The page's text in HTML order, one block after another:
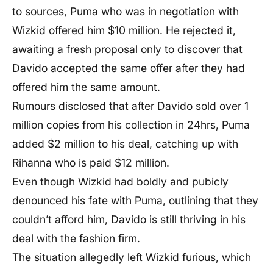
to sources, Puma who was in negotiation with
Wizkid offered him $10 million. He rejected it,
awaiting a fresh proposal only to discover that
Davido accepted the same offer after they had
offered him the same amount.
Rumours disclosed that after Davido sold over 1
million copies from his collection in 24hrs, Puma
added $2 million to his deal, catching up with
Rihanna who is paid $12 million.
Even though Wizkid had boldly and pubicly
denounced his fate with Puma, outlining that they
couldn’t afford him, Davido is still thriving in his
deal with the fashion firm.
The situation allegedly left Wizkid furious, which